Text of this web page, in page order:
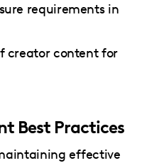
requirements in
creator content for
Best Practices
effective